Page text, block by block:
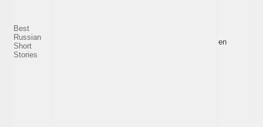
Best
Russian
Short
Stories
en